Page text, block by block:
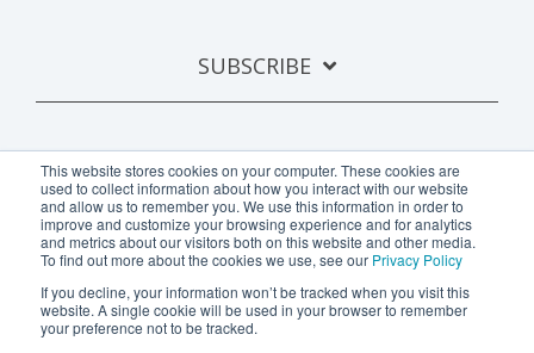
This website stores cookies on your computer. These cookies are
used to collect information about how you interact with our website
and allow us to remember you. We use this information in order to
improve and customize your browsing experience and for analytics
and metrics about our visitors both on this website and other media.
To find out more about the cookies we use, see our Privacy Policy
If you decline, your information won’t be tracked when you visit this
website. A single cookie will be used in your browser to remember
your preference not to be tracked.
SUBSCRIBE
Privacy Policy
Copyright © 2024 Hynion AB.